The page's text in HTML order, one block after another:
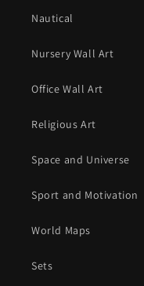
Nautical
Nursery Wall Art
Office Wall Art
Religious Art
Space and Universe
Sport and Motivation
World Maps
Sets